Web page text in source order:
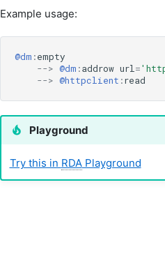
Example usage:
@dm :empty
--> @dm :addrow url =
--> @httpclient :read
Playground
Try this in RDAPlayground